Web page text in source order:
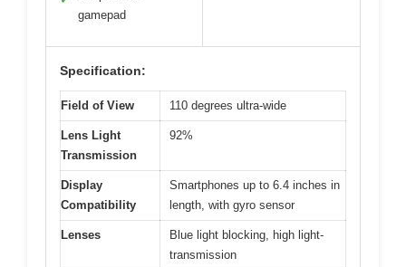
gamepad
Specification:
Field of View 110 degrees ultra-wide
Lens Light
Transmission
92%
Display
Compatibility
Smartphones up to 6.4 inches in
length, with gyro sensor
Lenses
Blue light blocking, high light-
transmission